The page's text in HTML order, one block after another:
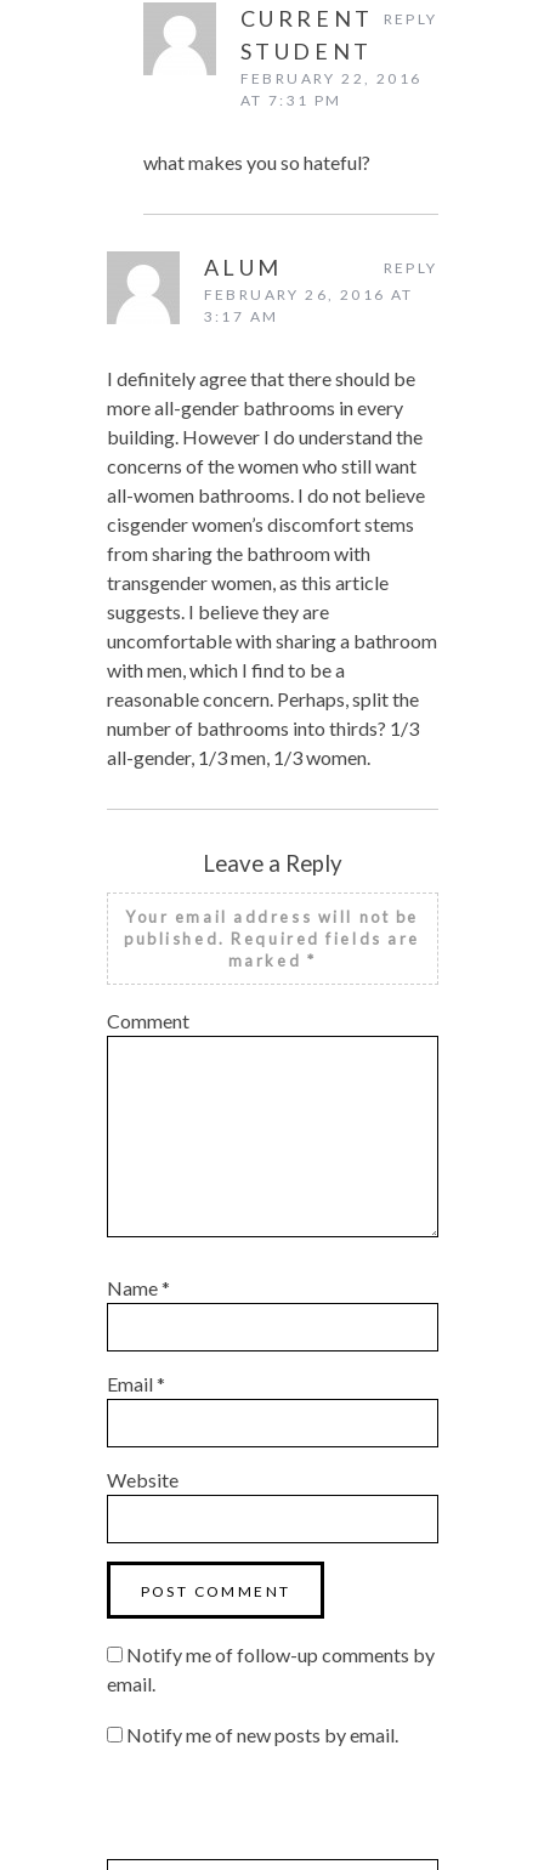
CURRENT
STUDENT
FEBRUARY 22, 2016
AT 7:31 PM
what makes you so hateful?
REPLY
ALUM
FEBRUARY 26, 2016 AT
3:17 AM
I definitely agree that there should be
more all-gender bathrooms in every
building. However I do understand the
concerns of the women who still want
all-women bathrooms. I do not believe
cisgender women’s discomfort stems
from sharing the bathroom with
transgender women, as this article
suggests. I believe they are
uncomfortable with sharing a bathroom
with men, which I find to be a
reasonable concern. Perhaps, split the
number of bathrooms into thirds? 1/3
all-gender, 1/3 men, 1/3 women.
REPLY
Leave a Reply
Your email address will not be
published. Required fields are
marked *
Comment
Name*
Email*
Website
Notify me of follow-up comments by
email.
Notify me of new posts by email.